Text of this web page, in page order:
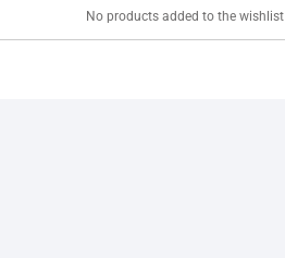
No products added to the wishlist